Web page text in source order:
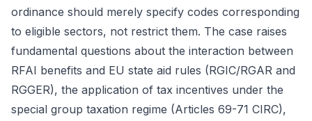
ordinance should merely specify codes corresponding
to eligible sectors, not restrict them. The case raises
fundamental questions about the interaction between
RFAI benefits and EU state aid rules (RGIC/RGAR and
RGGER), the application of tax incentives under the
special group taxation regime (Articles 69-71 CIRC),